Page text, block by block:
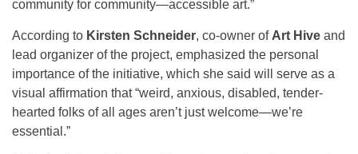
community for community—accessible art.”
According to Kirsten Schneider, co-owner of Art Hive and
lead organizer of the project, emphasized the personal
importance of the initiative, which she said will serve as a
visual affirmation that “weird, anxious, disabled, tender-
hearted folks of all ages aren’t just welcome—we’re
essential.”